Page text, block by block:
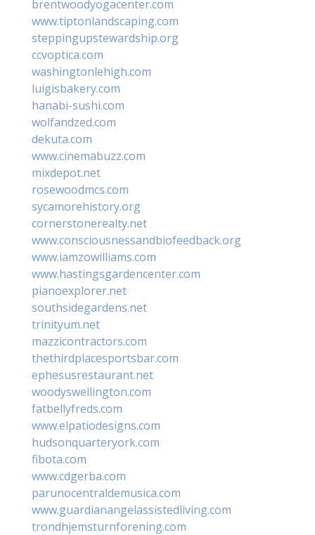
brentwoodyogacenter.com
www.tiptonlandscaping.com
steppingupstewardship.org
ccvoptica.com
washingtonlehigh.com
luigisbakery.com
hanabi-sushi.com
wolfandzed.com
dekuta.com
www.cinemabuzz.com
mixdepot.net
rosewoodmcs.com
sycamorehistory.org
cornerstonerealty.net
www.consciousnessandbiofeedback.org
www.iamzowilliams.com
www.hastingsgardencenter.com
pianoexplorer.net
southsidegardens.net
trinityum.net
mazzicontractors.com
thethirdplacesportsbar.com
ephesusrestaurant.net
woodyswellington.com
fatbellyfreds.com
www.elpatiodesigns.com
hudsonquarteryork.com
fibota.com
www.cdgerba.com
parunocentraldemusica.com
www.guardianangelassistedliving.com
trondhjemsturnforening.com